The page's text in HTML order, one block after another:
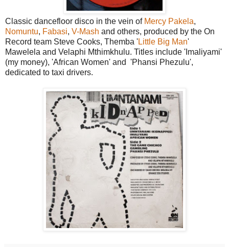
Classic dancefloor disco in the vein of Mercy Pakela,
Nomuntu, Fabasi, V-Mash and others, produced by the On
Record team Steve Cooks, Themba 'Little Big Man'
Mawelela and Velaphi Mthimkhulu. Titles include 'Imaliyami'
(my money), 'African Women' and 'Phansi Phezulu',
dedicated to taxi drivers.